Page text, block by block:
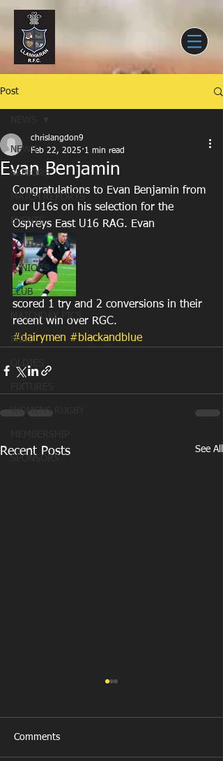
Post
NEWS
SENIORS
MATCH REPORTS
EVENTS
YOUTH
JUNIORS
CLUB
MATCHDAY PICS
MINI
OLDIES
WOMENS RUGBY
Evan Benjamin
chrislangdon9
Feb 22, 2025 1 min read
Congratulations to Evan Benjamin from
our U16s on his selection for the
Ospreys East U16 RAG. Evan
scored 1 try and 2 conversions in their
recent win over RGC.
#dairymen #blackandblue
Recent Posts See All
Comments